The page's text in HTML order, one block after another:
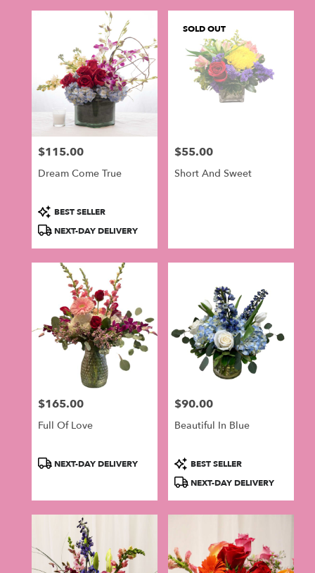
Price:
$115.00
Dream Come True
Product
Tags:
BEST SELLER
NEXT-DAY DELIVERY
SOLD OUT
Price:
$55.00
Short And Sweet
Price:
$165.00
Full Of Love
ProductNEXT-DAY DELIVERY
Price:
$90.00
Beautiful In Blue
Product
Tags:
BEST SELLER
NEXT-DAY DELIVERY